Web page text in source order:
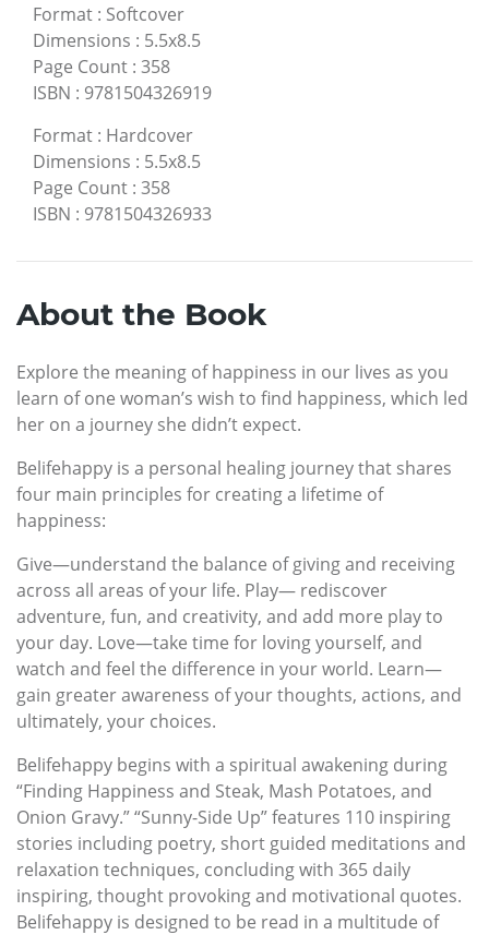
Format : Softcover
Dimensions : 5.5x8.5
Page Count : 358
ISBN : 9781504326919
Format : Hardcover
Dimensions : 5.5x8.5
Page Count : 358
ISBN : 9781504326933
About the Book
Explore the meaning of happiness in our lives as you
learn of one woman’s wish to find happiness, which led
her on a journey she didn’t expect.
Belifehappy is a personal healing journey that shares
four main principles for creating a lifetime of
happiness:
Give—understand the balance of giving and receiving
across all areas of your life. Play— rediscover
adventure, fun, and creativity, and add more play to
your day. Love—take time for loving yourself, and
watch and feel the difference in your world. Learn—
gain greater awareness of your thoughts, actions, and
ultimately, your choices.
Belifehappy begins with a spiritual awakening during
“Finding Happiness and Steak, Mash Potatoes, and
Onion Gravy.” “Sunny-Side Up” features 110 inspiring
stories including poetry, short guided meditations and
relaxation techniques, concluding with 365 daily
inspiring, thought provoking and motivational quotes.
Belifehappy is designed to be read in a multitude of